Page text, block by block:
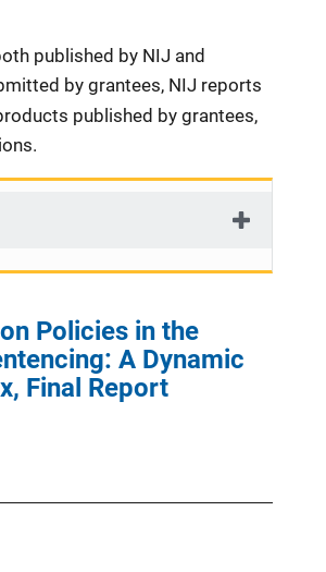
published by NIJ and
by grantees, NIJ reports
published by grantees,
Policies in the
A Dynamic
Final Report